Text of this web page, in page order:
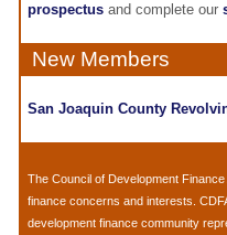
prospectus and complete our
New Members
San Joaquin County
The Council of Development Finance
finance concerns and interests.
development finance community